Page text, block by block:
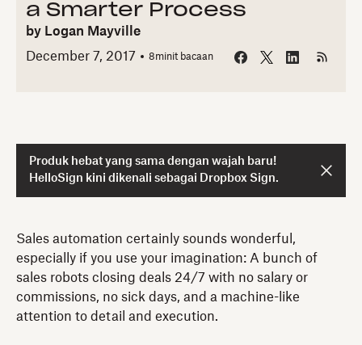
a Smarter Process
by Logan Mayville
December 7, 2017
8minit bacaan
Produk hebat yang sama dengan wajah baru!
HelloSign kini dikenali sebagai Dropbox Sign.
Sales automation certainly sounds wonderful,
especially if you use your imagination: A bunch of
sales robots closing deals 24/7 with no salary or
commissions, no sick days, and a machine-like
attention to detail and execution.